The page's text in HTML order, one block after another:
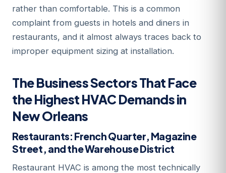
rather than comfortable. This is a common
complaint from guests in hotels and diners in
restaurants, and it almost always traces back to
improper equipment sizing at installation.
The Business Sectors That Face
the Highest HVAC Demands in
New Orleans
Restaurants: French Quarter, Magazine
Street, and the Warehouse District
Restaurant HVAC is among the most technically